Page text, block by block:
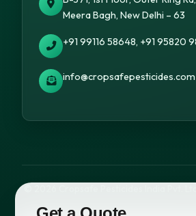
Meera Bagh, New Delhi – 63
+91 99116 58648, +91 95820
info@cropsafepesticides.com
© 2026 Cropsafe Pesticides India Pvt.